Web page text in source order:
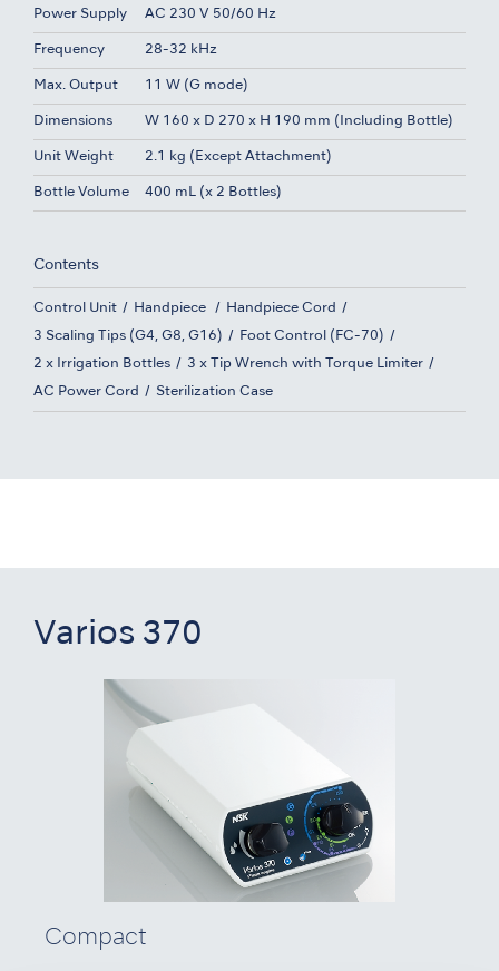
Power Supply AC 230 V 50/60 Hz
Frequency 28-32 kHz
Max. Output 11 W (G mode)
Dimensions W 160 x D 270 x H 190 mm (Including Bottle)
Unit Weight 2.1 kg (Except Attachment)
Bottle Volume 400 mL (x 2 Bottles)
Contents
Control Unit Handpiece Handpiece Cord
3 Scaling Tips (G4, G8, G16) Foot Control (FC-70)
2 x Irrigation Bottles 3 x Tip Wrench with Torque Limiter
AC Power Cord Sterilization Case
Varios 370
Compact